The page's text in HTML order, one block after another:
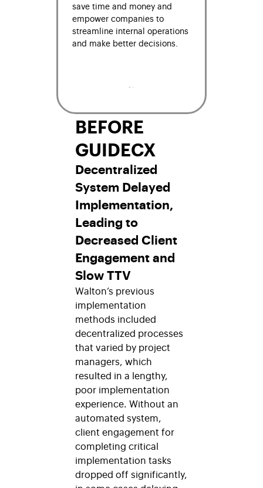
save time and money and
empower companies to
streamline internal operations
and make better decisions.
BEFORE
GUIDECX
Decentralized
System Delayed
Implementation,
Leading to
Decreased Client
Engagement and
Slow TTV
Walton’s previous
implementation
methods included
decentralized processes
that varied by project
managers, which
resulted in a lengthy,
poor implementation
experience. Without an
automated system,
client engagement for
completing critical
implementation tasks
dropped off significantly,